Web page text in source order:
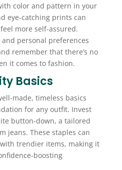
color and pattern in your
eye-catching prints can
more self-assured.
personal preferences
remember that there’s no
it comes to fashion.
Basics
made, timeless basics
for any outfit. Invest
button-down, a tailored
jeans. These staples can
trendier items, making it
boosting